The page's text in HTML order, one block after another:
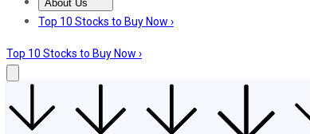
About Us
About UsContact UsInvesting Philosophy
Top 10 Stocks to Buy Now ›
Top 10 Stocks to Buy Now ›